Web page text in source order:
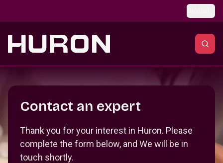
Contact an expert
Thank you for your interest in Huron. Please
complete the form below, and We will be in
touch shortly.